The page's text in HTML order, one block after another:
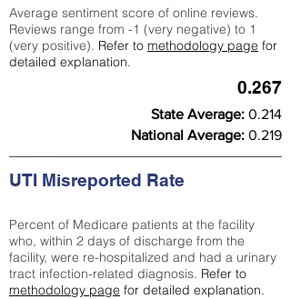
Average sentiment score of online reviews.
Reviews range from -1 (very negative) to 1
(very positive). Refer to methodology page for
detailed explanation.
0.267
State Average: 0.214
National Average: 0.219
UTI Misreported Rate
Percent of Medicare patients at the facility
who, within 2 days of discharge from the
facility, were re-hospitalized and had a urinary
tract infection-related diagnosis. Refer to
methodology page for detailed explanation.